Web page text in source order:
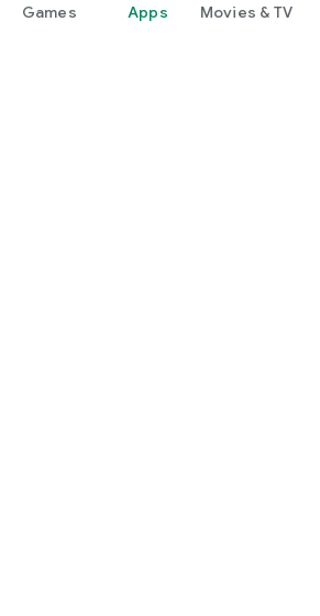
Games Apps Movies & TV